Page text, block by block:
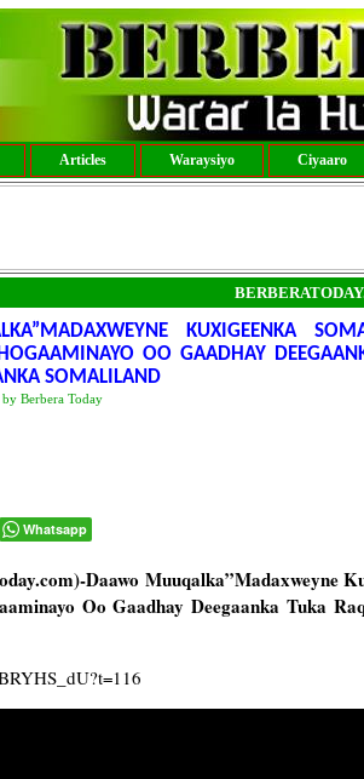
Articles Waraysiyo Ciyaaro
KUXIGEENKA
OO GAADHAY
SOMALILAND
Berbera Today
Whatsapp
Daawo Muuqalka”Madaxweyne
Oo Gaadhay Deegaanka Tuka